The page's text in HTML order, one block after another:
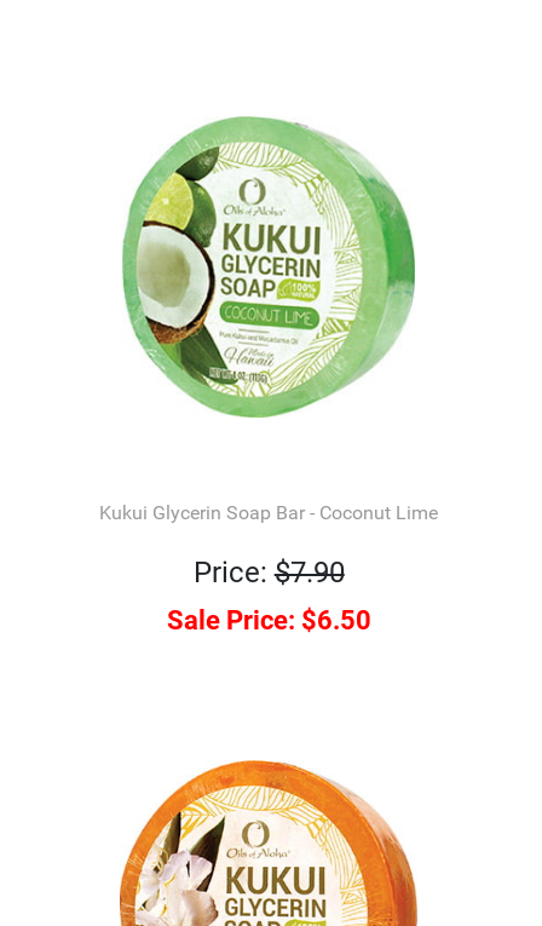
Kukui Glycerin Soap Bar - Coconut Lime
Price:$7.90
Sale Price: $6.50